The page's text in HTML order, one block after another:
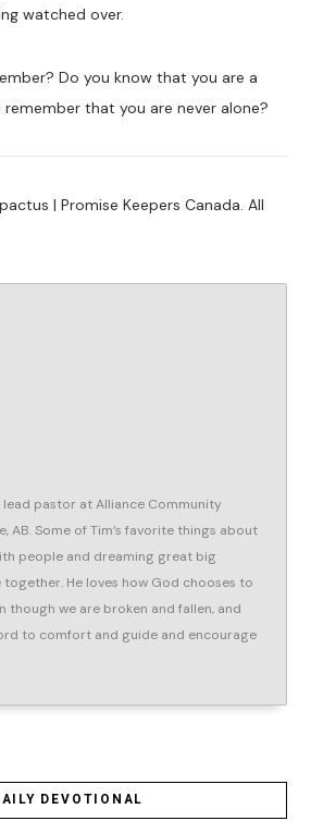
watched over.
Do you know that you are a
that you are never alone?
| Promise Keepers Canada. All
lead pastor at Alliance Community
AB. Some of Tim’s favorite things about
people and dreaming great big
He loves how God chooses to
though we are broken and fallen, and
to comfort and guide and encourage
DEVOTIONAL